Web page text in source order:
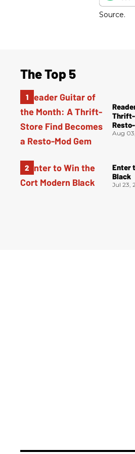
Source.
The Top 5
Thrift-
Aug
Enter
Black
Jul 23,